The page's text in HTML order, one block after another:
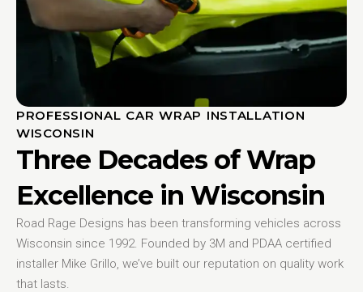
PROFESSIONAL CAR WRAP INSTALLATION
WISCONSIN
Three Decades of Wrap
Excellence in Wisconsin
Road Rage Designs has been transforming vehicles across
Wisconsin since 1992. Founded by 3M and PDAA certified
installer Mike Grillo, we’ve built our reputation on quality work
that lasts.